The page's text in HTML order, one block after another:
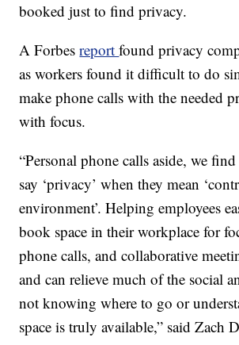
booked just to find privacy.
A Forbesreportfound privacy
as workers found it difficult to do
make phone calls with the needed
with focus.
“Personal phone calls aside, we
say ‘privacy’ when they mean
environment’. Helping employees
book space in their workplace for
phone calls, and collaborative
and can relieve much of the social
not knowing where to go or
space is truly available,” said Zach